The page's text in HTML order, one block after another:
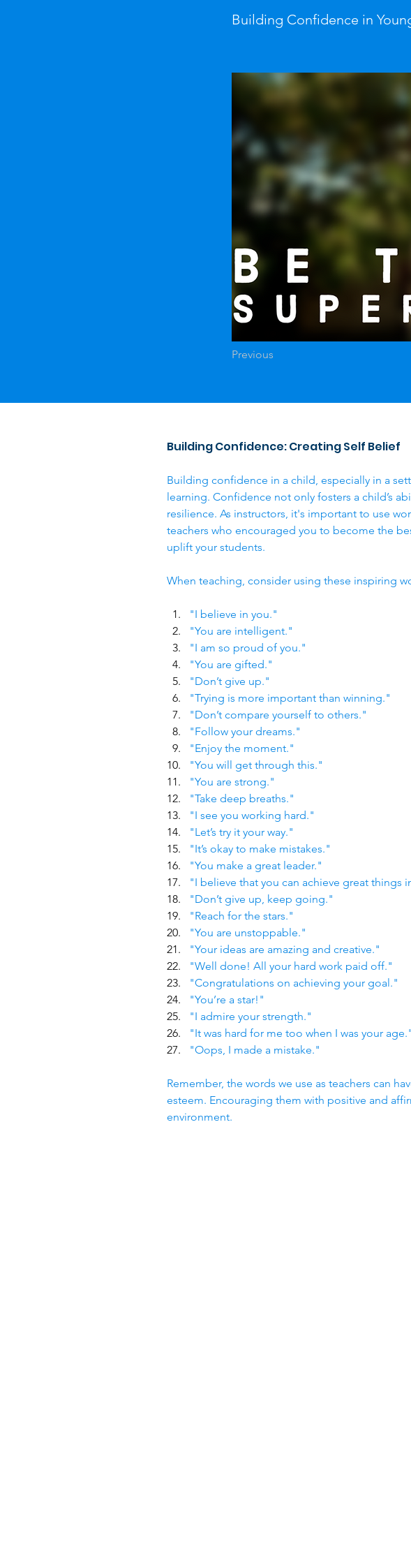
Building Confidence in
Previous
Building Confidence: Creating Self Belief
Building confidence in a child, especially in a
learning. Confidence not only fosters a child’s
resilience. As instructors, it's important to use
teachers who encouraged you to become the
uplift your students.
When teaching, consider using these inspiring
"I believe in you."
"You are intelligent."
"I am so proud of you."
"You are gifted."
"Don’t give up."
"Trying is more important than winning."
"Don’t compare yourself to others."
"Follow your dreams."
"Enjoy the moment."
"You will get through this."
"You are strong."
"Take deep breaths."
"I see you working hard."
"Let’s try it your way."
"It’s okay to make mistakes."
"You make a great leader."
"I believe that you can achieve great things
"Don’t give up, keep going."
"Reach for the stars."
"You are unstoppable."
"Your ideas are amazing and creative."
"Well done! All your hard work paid off."
"Congratulations on achieving your goal."
"You’re a star!"
"I admire your strength."
"It was hard for me too when I was your age."
"Oops, I made a mistake."
Remember, the words we use as teachers can
esteem. Encouraging them with positive and
environment.